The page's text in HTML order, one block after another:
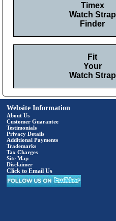
Timex
Watch Strap
Finder
Fit
Your
Watch Strap
Website Information
About Us
Customer Guarantee
Testimonials
Privacy Details
Additional Payments
Trademarks
Tax Charges
Site Map
Disclaimer
Click to Email Us